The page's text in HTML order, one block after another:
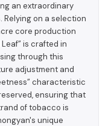
an extraordinary
on a selection
core production
is crafted in
through this
adjustment and
characteristic
ensuring that
of tobacco is
unique